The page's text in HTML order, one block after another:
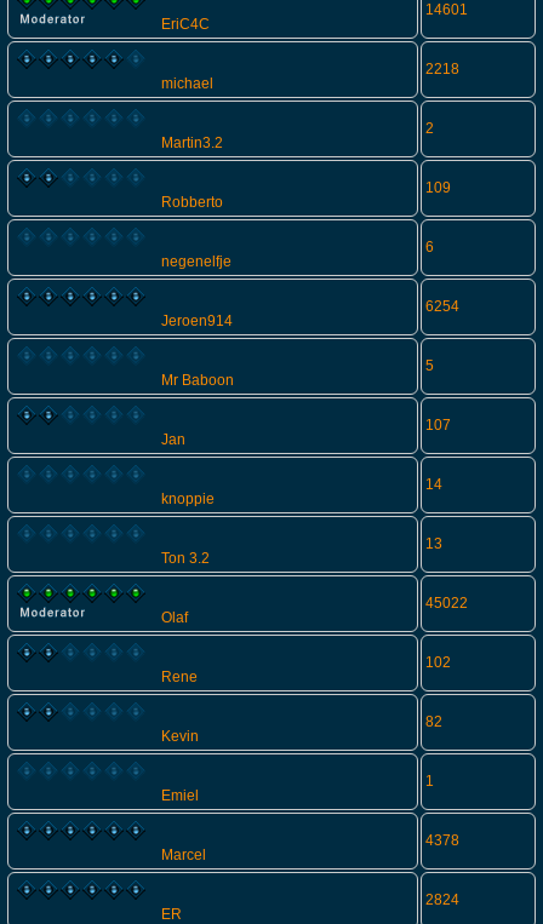
EriC4C
14601
michael
2218
Martin3.2
2
Robberto
109
negenelfje
6
Jeroen914
6254
Mr Baboon
5
Jan
107
knoppie
14
Ton 3.2
13
Olaf
45022
Rene
102
Kevin
82
Emiel
1
Marcel
4378
ER
2824